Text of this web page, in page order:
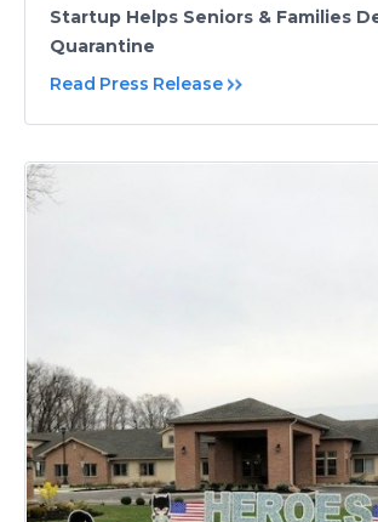
Startup Helps Seniors & Families
Quarantine
Read Press Release